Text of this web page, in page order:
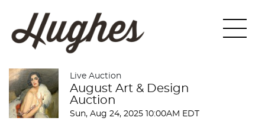
Live Auction
August Art & Design
Auction
Sun, Aug 24, 2025 10:00AM EDT